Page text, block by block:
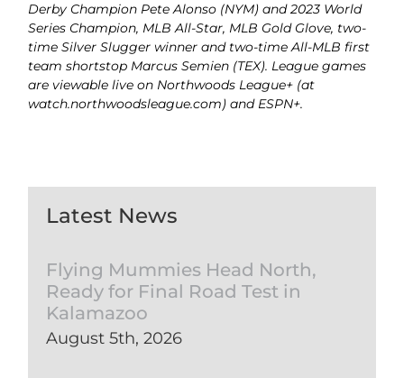
Derby Champion Pete Alonso (NYM) and 2023 World
Series Champion, MLB All-Star, MLB Gold Glove, two-
time Silver Slugger winner and two-time All-MLB first
team shortstop Marcus Semien (TEX). League games
are viewable live on Northwoods League+ (at
watch.northwoodsleague.com) and ESPN+.
Latest News
Flying Mummies Head North,
Ready for Final Road Test in
Kalamazoo
August 5th, 2026